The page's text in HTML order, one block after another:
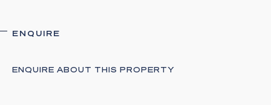
ENQUIRE
ENQUIRE ABOUT THIS PROPERTY